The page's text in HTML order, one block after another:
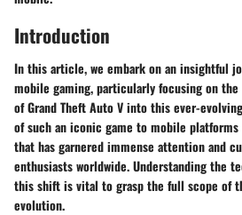
Introduction
In this article, we embark on an insightful
mobile gaming, particularly focusing on
of Grand Theft Auto V into this ever-
of such an iconic game to mobile
that has garnered immense attention and
enthusiasts worldwide. Understanding the
this shift is vital to grasp the full scope of
evolution.